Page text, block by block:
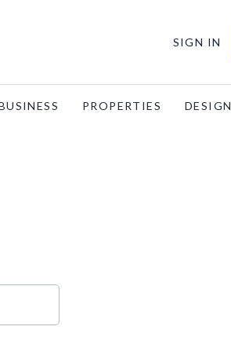
SIGN IN
PROPERTIES DESIGN